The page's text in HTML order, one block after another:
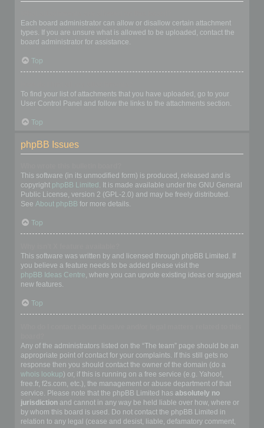
Each board administrator can allow or disallow certain attachment
types. If you are unsure what is allowed to be uploaded, contact the
board administrator for assistance.
Top
To find your list of attachments that you have uploaded, go to your
User Control Panel and follow the links to the attachments section.
Top
phpBB Issues
This software (in its unmodified form) is produced, released and is
copyright phpBB Limited . It is made available under the GNU General
Public License, version 2 (GPL-2.0) and may be freely distributed.
See About phpBB for more details.
Top
This software was written by and licensed through phpBB Limited. If
you believe a feature needs to be added please visit the
phpBB Ideas Centre, where you can upvote existing ideas or suggest
new features.
Top
Any of the administrators listed on the “The team” page should be an
appropriate point of contact for your complaints. If this still gets no
response then you should contact the owner of the domain (do a
whois lookup) or, if this is running on a free service (e.g. Yahoo!,
free.fr, f2s.com, etc.), the management or abuse department of that
service. Please note that the phpBB Limited has absolutely no
jurisdiction and cannot in any way be held liable over how, where or
by whom this board is used. Do not contact the phpBB Limited in
relation to any legal (cease and desist, liable, defamatory comment,